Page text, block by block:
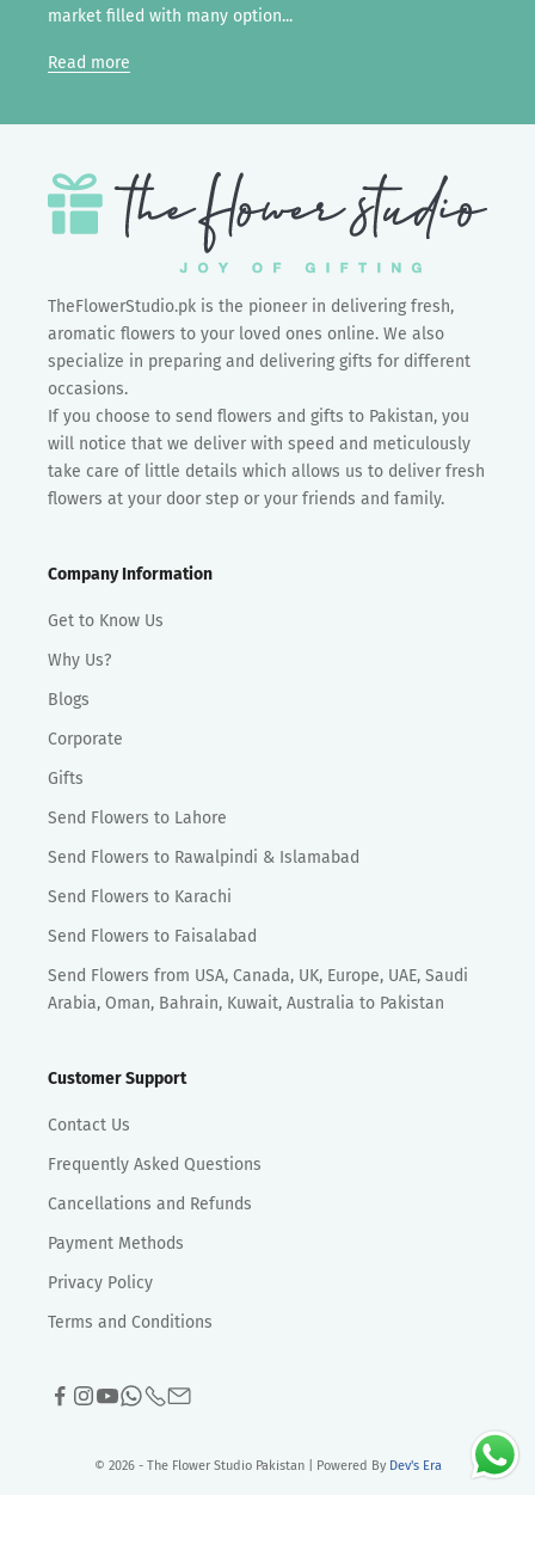
market filled with many option...
Read more
TheFlowerStudio.pk is the pioneer in delivering fresh,
aromatic flowers to your loved ones online. We also
specialize in preparing and delivering gifts for different
occasions.
If you choose to send flowers and gifts to Pakistan, you
will notice that we deliver with speed and meticulously
take care of little details which allows us to deliver fresh
flowers at your door step or your friends and family.
Company Information
Get to Know Us
Why Us?
Blogs
Corporate
Gifts
Send Flowers to Lahore
Send Flowers to Rawalpindi & Islamabad
Send Flowers to Karachi
Send Flowers to Faisalabad
Send Flowers from USA, Canada, UK, Europe, UAE, Saudi
Arabia, Oman, Bahrain, Kuwait, Australia to Pakistan
Customer Support
Contact Us
Frequently Asked Questions
Cancellations and Refunds
Payment Methods
Privacy Policy
Terms and Conditions
© 2026 - The Flower Studio Pakistan | Powered By Dev's Era